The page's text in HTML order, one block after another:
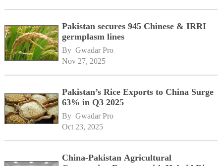
Pakistan secures 945 Chinese & IRRI
germplasm lines
By Gwadar Pro
Nov 27, 2025
Pakistan’s Rice Exports to China Surge
63% in Q3 2025
By Gwadar Pro
Oct 23, 2025
China-Pakistan Agricultural